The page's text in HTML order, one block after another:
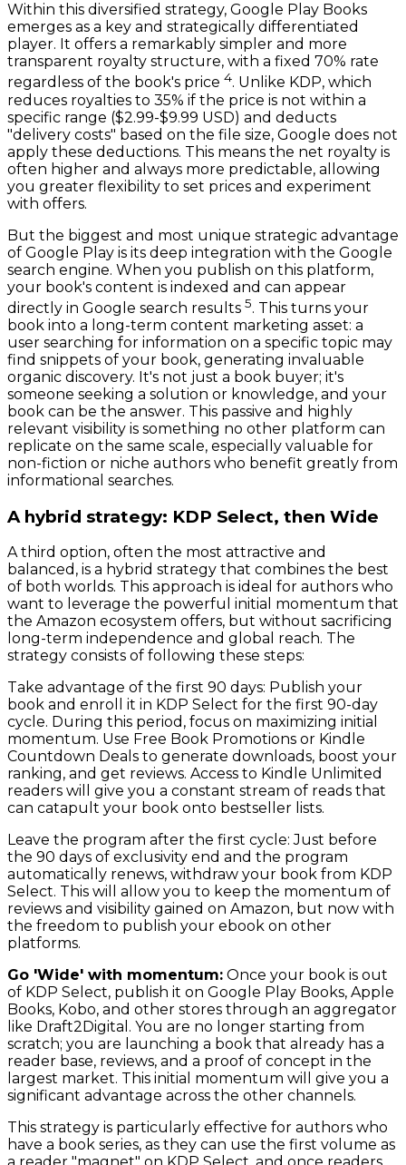
Within this diversified strategy, Google Play Books
emerges as a key and strategically differentiated
player. It offers a remarkably simpler and more
transparent royalty structure, with a fixed 70% rate
regardless of the book's price 4. Unlike KDP, which
reduces royalties to 35% if the price is not within a
specific range ($2.99-$9.99 USD) and deducts
"delivery costs" based on the file size, Google does not
apply these deductions. This means the net royalty is
often higher and always more predictable, allowing
you greater flexibility to set prices and experiment
with offers.
But the biggest and most unique strategic advantage
of Google Play is its deep integration with the Google
search engine. When you publish on this platform,
your book's content is indexed and can appear
directly in Google search results 5. This turns your
book into a long-term content marketing asset: a
user searching for information on a specific topic may
find snippets of your book, generating invaluable
organic discovery. It's not just a book buyer; it's
someone seeking a solution or knowledge, and your
book can be the answer. This passive and highly
relevant visibility is something no other platform can
replicate on the same scale, especially valuable for
non-fiction or niche authors who benefit greatly from
informational searches.
A hybrid strategy: KDP Select, then Wide
A third option, often the most attractive and
balanced, is a hybrid strategy that combines the best
of both worlds. This approach is ideal for authors who
want to leverage the powerful initial momentum that
the Amazon ecosystem offers, but without sacrificing
long-term independence and global reach. The
strategy consists of following these steps:
Take advantage of the first 90 days: Publish your
book and enroll it in KDP Select for the first 90-day
cycle. During this period, focus on maximizing initial
momentum. Use Free Book Promotions or Kindle
Countdown Deals to generate downloads, boost your
ranking, and get reviews. Access to Kindle Unlimited
readers will give you a constant stream of reads that
can catapult your book onto bestseller lists.
Leave the program after the first cycle: Just before
the 90 days of exclusivity end and the program
automatically renews, withdraw your book from KDP
Select. This will allow you to keep the momentum of
reviews and visibility gained on Amazon, but now with
the freedom to publish your ebook on other
platforms.
Go 'Wide' with momentum: Once your book is out
of KDP Select, publish it on Google Play Books, Apple
Books, Kobo, and other stores through an aggregator
like Draft2Digital. You are no longer starting from
scratch; you are launching a book that already has a
reader base, reviews, and a proof of concept in the
largest market. This initial momentum will give you a
significant advantage across the other channels.
This strategy is particularly effective for authors who
have a book series, as they can use the first volume as